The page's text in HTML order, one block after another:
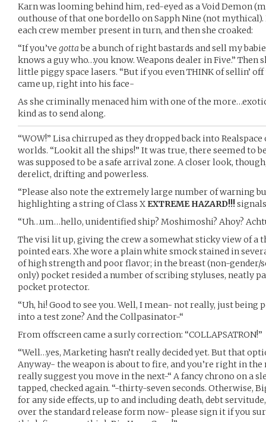
Karn was looming behind him, red-eyed as a Void Demon
outhouse of that one bordello on Sapph Nine (not
each crew member present in turn, and then she croaked:
“If you’ve gottabe a bunch of right bastards and sell my
knows a guy who…you know. Weapons dealer in Five.” Then
little piggy space lasers. “But if you even THINK of sellin’
came up, right into his face-
As she criminally menaced him with one of the
kind as to send along.
“WOW!” Lisa chirruped as they dropped back into
worlds. “Lookit all the ships!” It was true, there seemed to
was supposed to be a safe arrival zone. A closer look,
derelict, drifting and powerless.
“Please also note the extremely large number of warning
highlighting a string of Class X EXTREME HAZARD!!!
“Uh…um…hello, unidentified ship? Moshimoshi? Ahoy?
The visi lit up, giving the crew a somewhat sticky view of a
pointed ears. Xhe wore a plain white smock stained in
of high strength and poor flavor; in the breast (non-
only) pocket resided a number of scribing styluses, neatly
pocket protector.
“Uh, hi! Good to see you. Well, I mean- not really, just being
into a test zone? And the Collpasinator-“
From offscreen came a surly correction: “COLLAPSATRON!”
“Well…yes, Marketing hasn’t really decided yet. But that
Anyway- the weapon is about to fire, and you’re right in
really suggest you move in the next-“ A fancy chrono on a
tapped, checked again. “-thirty-seven seconds. Otherwise,
for any side effects, up to and including death, debt
over the standard release form now- please sign it if you